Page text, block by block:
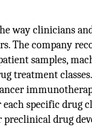
way clinicians
The company
samples,
treatment
each specific drug
preclinical drug